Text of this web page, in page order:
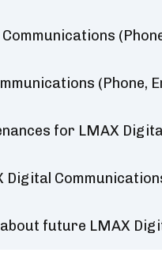
(Phone,
for LMAX
future LMAX